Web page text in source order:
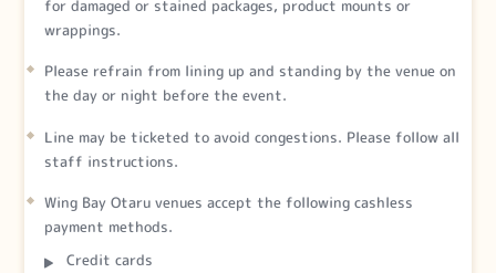
for damaged or stained packages, product mounts or
wrappings.
Please refrain from lining up and standing by the venue on
the day or night before the event.
Line may be ticketed to avoid congestions. Please follow all
staff instructions.
Wing Bay Otaru venues accept the following cashless
payment methods.
Credit cards